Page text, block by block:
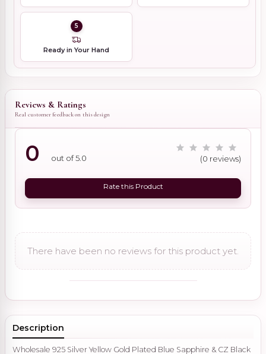
5
Ready in Your Hand
Reviews & Ratings
Real customer feedback on this design
0 out of 5.0 (0 reviews)
Rate this Product
There have been no reviews for this product yet.
Description
Wholesale 925 Silver Yellow Gold Plated Blue Sapphire & CZ Black